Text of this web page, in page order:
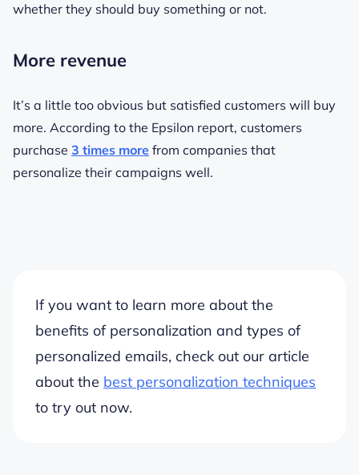
whether they should buy something or not.
More revenue
It’s a little too obvious but satisfied customers will buy
more. According to the Epsilon report, customers
purchase 3 times more from companies that
personalize their campaigns well.
If you want to learn more about the
benefits of personalization and types of
personalized emails, check out our article
about the best personalization techniques
to try out now.